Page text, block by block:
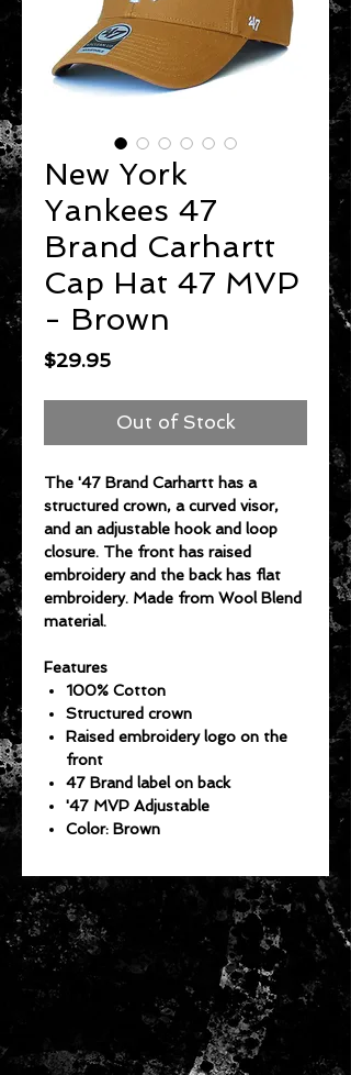
New York
Yankees 47
Brand Carhartt
Cap Hat 47 MVP
- Brown
$29.95Price
Out of Stock
The '47 Brand Carhartt has a
structured crown, a curved visor,
and an adjustable hook and loop
closure. The front has raised
embroidery and the back has flat
embroidery. Made from Wool Blend
material.
Features
100% Cotton
Structured crown
Raised embroidery logo on the
front
47 Brand label on back
'47 MVP Adjustable
Color: Brown